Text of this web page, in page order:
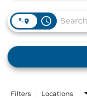
access_time
Filters Locations